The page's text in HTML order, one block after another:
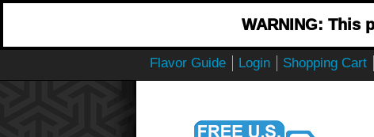
WARNING: This
Flavor Guide Login Shopping Cart